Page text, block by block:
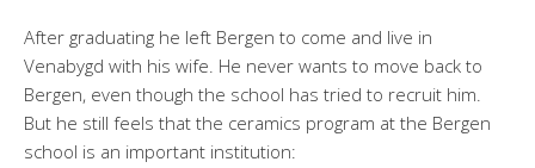
After graduating he left Bergen to come and live in
Venabygd with his wife. He never wants to move back to
Bergen, even though the school has tried to recruit him.
But he still feels that the ceramics program at the Bergen
school is an important institution: